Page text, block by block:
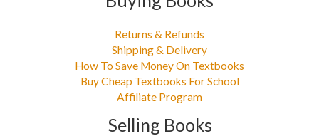
Returns & Refunds
Shipping & Delivery
How To Save Money On Textbooks
Buy Cheap Textbooks For School
Affiliate Program
Selling Books